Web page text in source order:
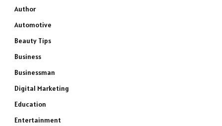
Author
Automotive
Beauty Tips
Business
Businessman
Digital Marketing
Education
Entertainment